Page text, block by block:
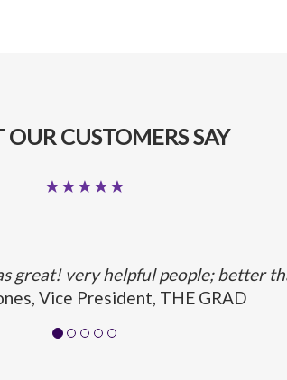
CUSTOMERS SAY
great! very helpful people; better
Vice President, THE GRAD